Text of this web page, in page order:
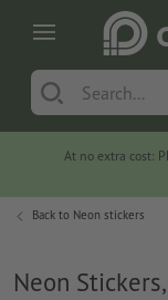
At no extra cost:
Back to Neon stickers
Neon